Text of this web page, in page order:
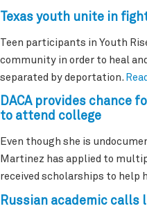
Texas youth unite in
Teen participants in Youth
community in order to heal
separated by deportation.
DACA provides chance
to attend college
Even though she is
Martinez has applied to
received scholarships to help
Russian academic calls